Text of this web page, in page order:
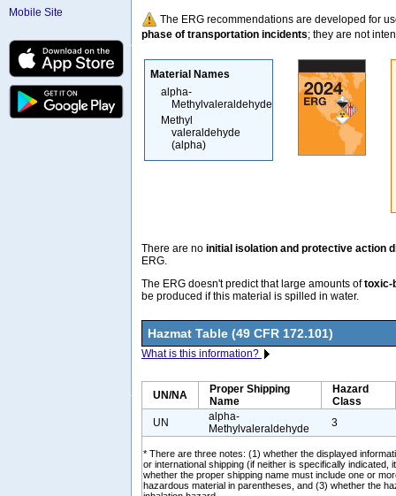
Mobile Site
The ERG recommendations are developed for
phase of transportation incidents; they are not
Material Names
alpha-
Methylvaleraldehyde
Methyl
valeraldehyde
(alpha)
There are no initial isolation and protective action
ERG.
The ERG doesn't predict that large amounts oftoxic-
be produced if this material is spilled in water.
Hazmat Table (49 CFR 172.101)
What is this information?
UN/NA
Proper Shipping
Name
Hazard
Class
* There are three notes: (1) whether the displayed
or international shipping (if neither is specifically indicated,
whether the proper shipping name must include one or
hazardous material in parentheses, and (3) whether the
UN
alpha-
Methylvaleraldehyde
3